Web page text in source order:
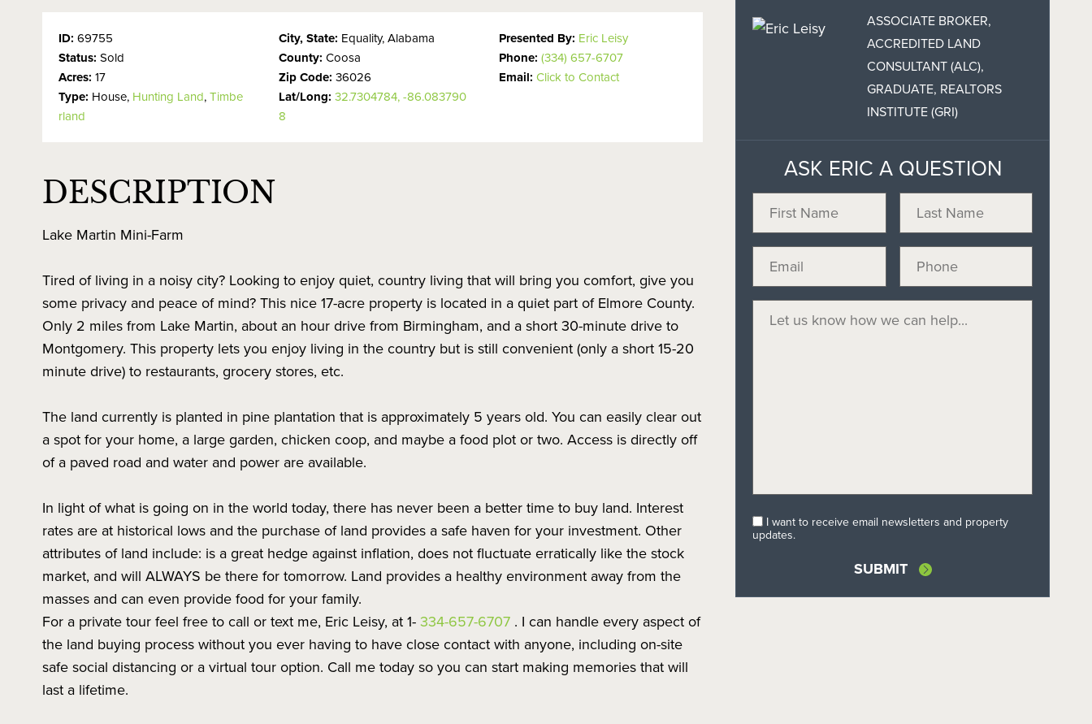
ID: 69755
Status: Sold
Acres: 17
Type: House, Hunting Land,Timbe
rland
City, State: Equality, Alabama
County:Coosa
Zip Code:36026
Lat/Long:32.7304784, -86.083790
8
Presented By: Eric Leisy
Phone:(334) 657-6707
Email:Click to Contact
DESCRIPTION
Lake Martin Mini-Farm
Tired of living in a noisy city? Looking to enjoy quiet, country living that will bring you comfort, give you
some privacy and peace of mind? This nice 17-acre property is located in a quiet part of Elmore County.
Only 2 miles from Lake Martin, about an hour drive from Birmingham, and a short 30-minute drive to
Montgomery. This property lets you enjoy living in the country but is still convenient (only a short 15-20
minute drive) to restaurants, grocery stores, etc.
The land currently is planted in pine plantation that is approximately 5 years old. You can easily clear out
a spot for your home, a large garden, chicken coop, and maybe a food plot or two. Access is directly off
of a paved road and water and power are available.
In light of what is going on in the world today, there has never been a better time to buy land. Interest
rates are at historical lows and the purchase of land provides a safe haven for your investment. Other
attributes of land include: is a great hedge against inflation, does not fluctuate erratically like the stock
market, and will ALWAYS be there for tomorrow. Land provides a healthy environment away from the
masses and can even provide food for your family.
For a private tour feel free to call or text me, Eric Leisy, at 1-334-657-6707 . I can handle every aspect of
the land buying process without you ever having to have close contact with anyone, including on-site
safe social distancing or a virtual tour option. Call me today so you can start making memories that will
last a lifetime.
ASSOCIATE BROKER,
ACCREDITED LAND
CONSULTANT (ALC),
GRADUATE, REALTORS
INSTITUTE (GRI)
ASK ERIC A QUESTION
I want to receive email newsletters and property
updates.